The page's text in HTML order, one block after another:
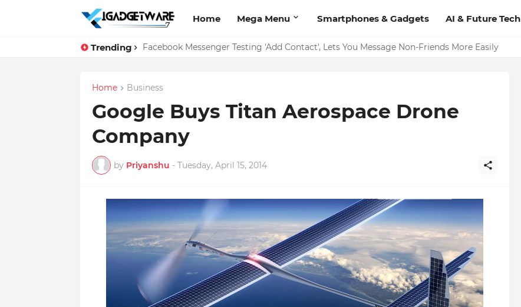
Home Mega Menu Smartphones & Gadgets AI & Future Tech
Trending Top 10 Apps Every Salesperson Should Have
Home Business
Google Buys Titan Aerospace Drone
Company
by Priyanshu - Tuesday, April 15, 2014